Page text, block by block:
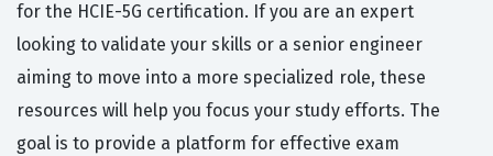
for the HCIE-5G certification. If you are an expert
looking to validate your skills or a senior engineer
aiming to move into a more specialized role, these
resources will help you focus your study efforts. The
goal is to provide a platform for effective exam